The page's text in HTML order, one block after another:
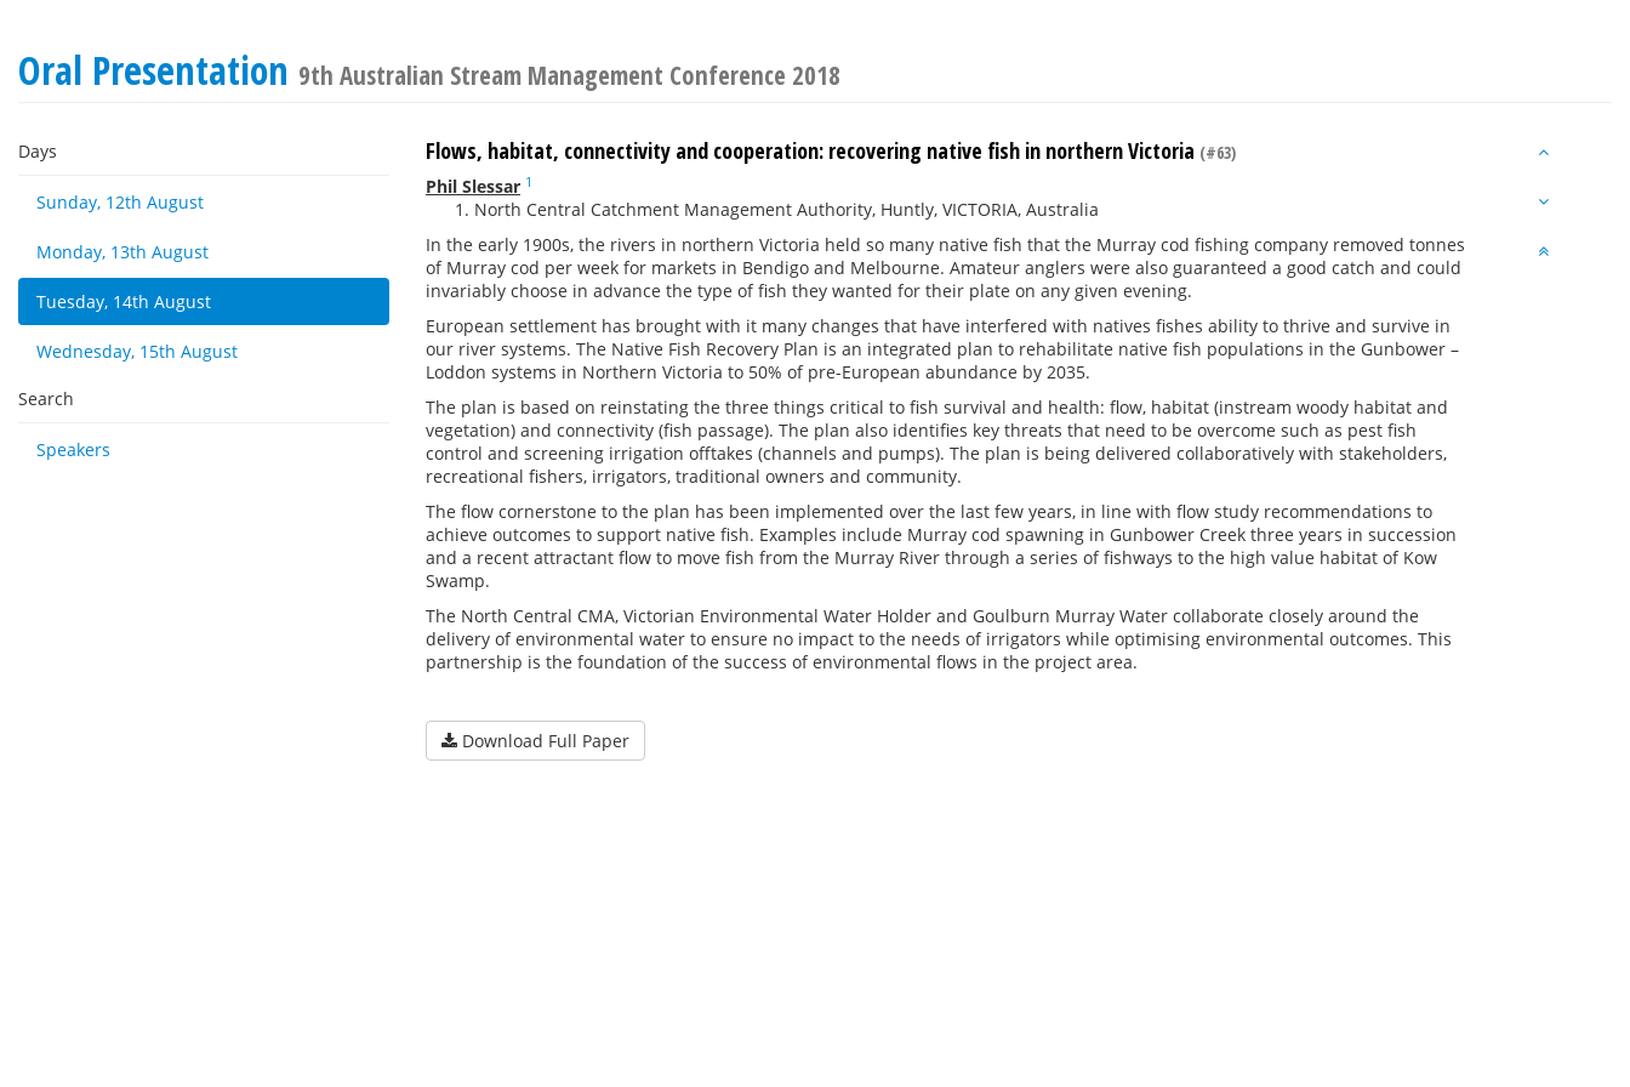
Oral Presentation 9th Australian Stream Management Conference 2018
Days
Sunday, 12th August
Monday, 13th August
Tuesday, 14th August
Wednesday, 15th August
Search
Speakers
Flows, habitat, connectivity and cooperation: recovering native fish in northern Victoria (#63)
Phil Slessar 1
North Central Catchment Management Authority, Huntly, VICTORIA, Australia
In the early 1900s, the rivers in northern Victoria held so many native fish that the Murray cod fishing company removed tonnes
of Murray cod per week for markets in Bendigo and Melbourne. Amateur anglers were also guaranteed a good catch and could
invariably choose in advance the type of fish they wanted for their plate on any given evening.
European settlement has brought with it many changes that have interfered with natives fishes ability to thrive and survive in
our river systems. The Native Fish Recovery Plan is an integrated plan to rehabilitate native fish populations in the Gunbower –
Loddon systems in Northern Victoria to 50% of pre-European abundance by 2035.
The plan is based on reinstating the three things critical to fish survival and health: flow, habitat (instream woody habitat and
vegetation) and connectivity (fish passage). The plan also identifies key threats that need to be overcome such as pest fish
control and screening irrigation offtakes (channels and pumps). The plan is being delivered collaboratively with stakeholders,
recreational fishers, irrigators, traditional owners and community.
The flow cornerstone to the plan has been implemented over the last few years, in line with flow study recommendations to
achieve outcomes to support native fish. Examples include Murray cod spawning in Gunbower Creek three years in succession
and a recent attractant flow to move fish from the Murray River through a series of fishways to the high value habitat of Kow
Swamp.
The North Central CMA, Victorian Environmental Water Holder and Goulburn Murray Water collaborate closely around the
delivery of environmental water to ensure no impact to the needs of irrigators while optimising environmental outcomes. This
partnership is the foundation of the success of environmental flows in the project area.
Download Full Paper